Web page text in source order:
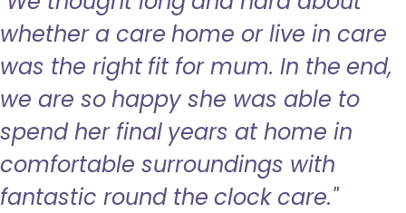
whether a care home or live in care
was the right fit for mum. In the end,
we are so happy she was able to
spend her final years at home in
comfortable surroundings with
fantastic round the clock care."